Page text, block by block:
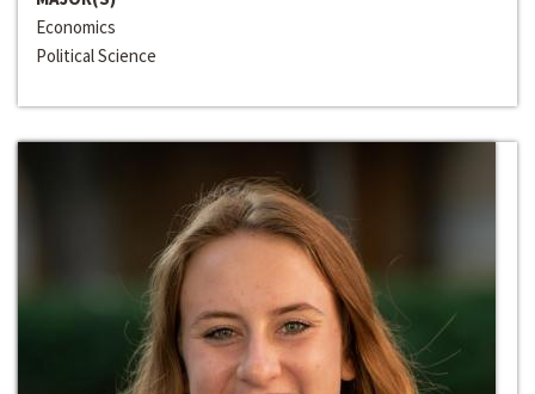
Economics
Political Science